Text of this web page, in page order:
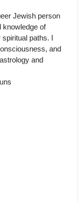
Jewish person
knowledge of
paths. I
and
and